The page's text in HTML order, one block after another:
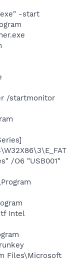
-start
/startmonitor
/O6 "USB001"
Intel
Files\Microsoft